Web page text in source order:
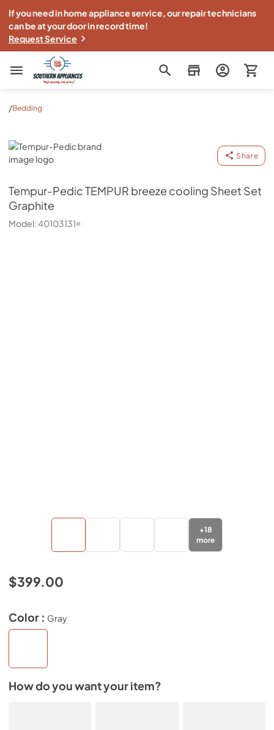
If you need in home appliance service, our repair technicians
can be at your door in record time!
Request Service
Southern Appliance
/Bedding
Tempur-Pedic
Share
Tempur-PedicTEMPUR breeze cooling Sheet Set
Graphite
Model:40103131
+18
more
$399.00
Color : Gray
How do you want your item?